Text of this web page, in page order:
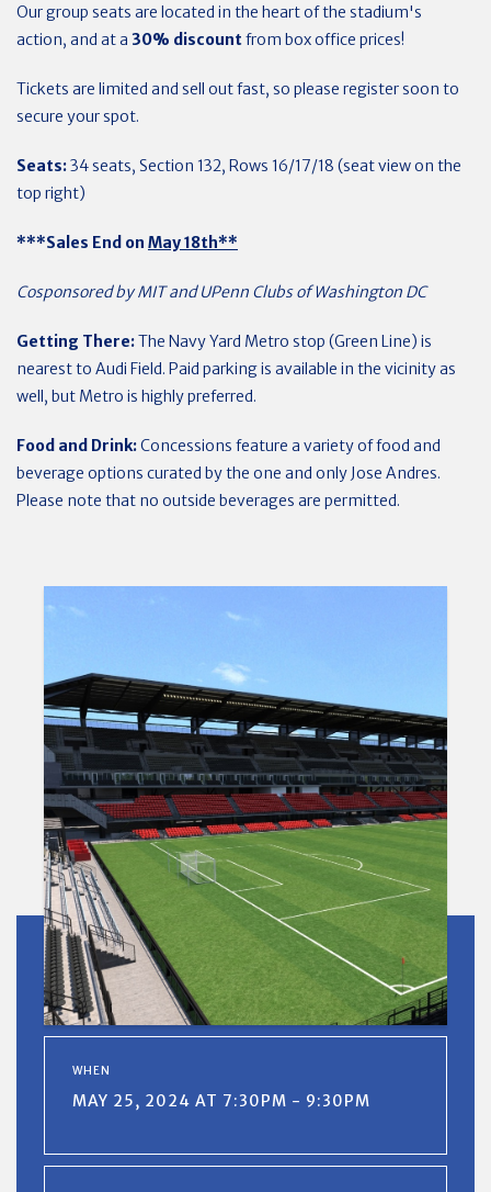
Our group seats are located in the heart of the stadium's
action, and at a 30% discountfrom box office prices!
Tickets are limited and sell out fast, so please register soon to
secure your spot.
Seats:34 seats, Section 132, Rows 16/17/18 (seat view on the
top right)
***Sales End on May 18th**
Cosponsored by MIT and UPenn Clubs of Washington DC
Getting There:The Navy Yard Metro stop (Green Line) is
nearest to Audi Field. Paid parking is available in the vicinity as
well, but Metro is highly preferred.
Food and Drink:Concessions feature a variety of food and
beverage options curated by the one and only Jose Andres.
Please note that no outside beverages are permitted.
WHEN
MAY 25, 2024 AT 7:30PM - 9:30PM